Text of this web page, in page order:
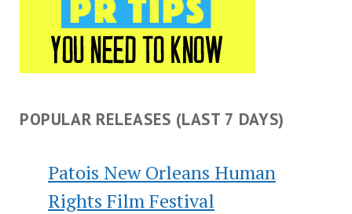
POPULAR RELEASES (LAST 7 DAYS)
Patois New Orleans Human
Rights Film Festival